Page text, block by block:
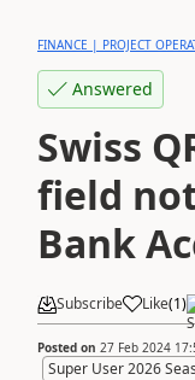
FINANCE | PROJECT
Answered
Swiss
field
Bank
Subscribe Like(1)
Posted on 27 Feb 2024
Super User 2026